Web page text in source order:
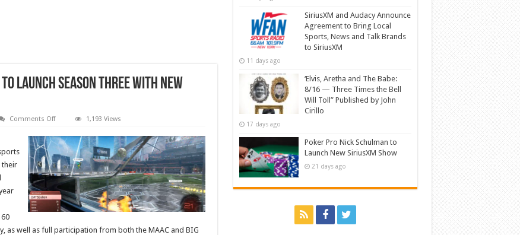
Launch Season Three With New
Comments Offon
Federation
To
Launch
Season
Three
With
New
Titles
and
Over
Teams
1,193 Views
their
as well as full participation from both the MAAC and BIG
SiriusXM and Audacy Announce
Agreement to Bring Local
Sports, News and Talk Brands
to SiriusXM
11 days ago
‘Elvis, Aretha and The Babe:
8/16 — Three Times the Bell
Will Toll” Published by John
Cirillo
17 days ago
Poker Pro Nick Schulman to
Launch New SiriusXM Show
21 days ago